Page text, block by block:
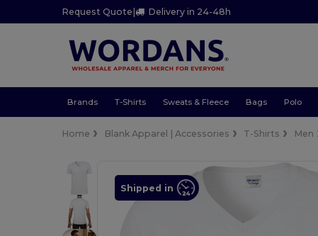
Request Quote | Delivery in 24-48h
Brands T-Shirts Sweats & Fleece Bags Polo
Home Blank Apparel | Accessories T-Shirts Men
Shipped in